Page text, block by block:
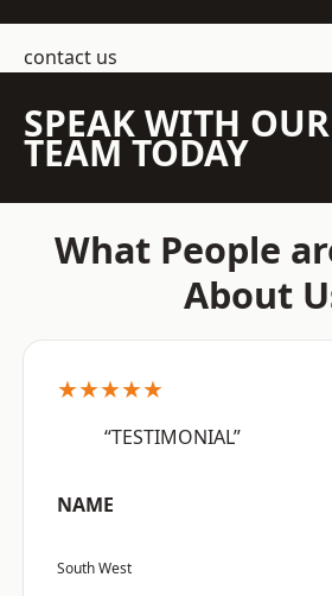
contact us
SPEAK WITH OUR
TEAM TODAY
What People
About
★★★★★
“TESTIMONIAL”
NAME
South West